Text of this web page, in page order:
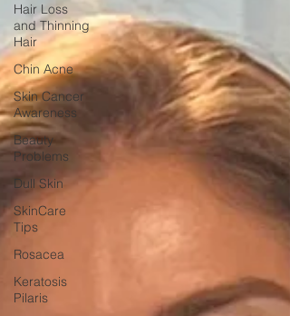
Hair Loss
and Thinning
Hair
Chin Acne
Skin Cancer
Awareness
Beauty
Problems
Dull Skin
SkinCare
Tips
Rosacea
Keratosis
Pilaris